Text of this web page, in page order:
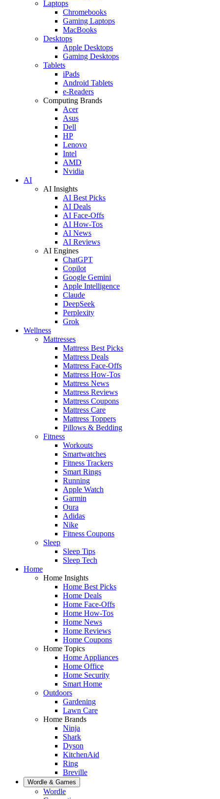
Laptops
Chromebooks
Gaming Laptops
MacBooks
Desktops
Apple Desktops
Gaming Desktops
Tablets
iPads
Android Tablets
e-Readers
Computing Brands
Acer
Asus
Dell
HP
Lenovo
Intel
AMD
Nvidia
AI
AI Insights
AI Best Picks
AI Deals
AI Face-Offs
AI How-Tos
AI News
AI Reviews
AI Engines
ChatGPT
Copilot
Google Gemini
Apple Intelligence
Claude
DeepSeek
Perplexity
Grok
Wellness
Mattresses
Mattress Best Picks
Mattress Deals
Mattress Face-Offs
Mattress How-Tos
Mattress News
Mattress Reviews
Mattress Coupons
Mattress Care
Mattress Toppers
Pillows & Bedding
Fitness
Workouts
Smartwatches
Fitness Trackers
Smart Rings
Running
Apple Watch
Garmin
Oura
Adidas
Nike
Fitness Coupons
Sleep
Sleep Tips
Sleep Tech
Home
Home Insights
Home Best Picks
Home Deals
Home Face-Offs
Home How-Tos
Home News
Home Reviews
Home Coupons
Home Topics
Home Appliances
Home Office
Home Security
Smart Home
Outdoors
Gardening
Lawn Care
Home Brands
Ninja
Shark
Dyson
KitchenAid
Ring
Breville
Wordle & Games
Wordle